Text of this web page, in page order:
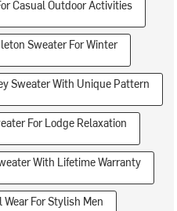
Casual Outdoor Activities
Sweater For Winter
Sweater With Unique Pattern
For Lodge Relaxation
With Lifetime Warranty
For Stylish Men